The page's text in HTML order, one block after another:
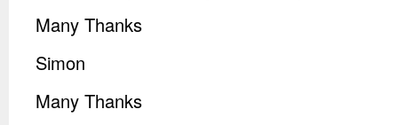
Many Thanks
Simon
Many Thanks